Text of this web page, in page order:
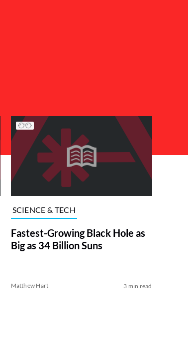
SCIENCE & TECH
Fastest-Growing Black Hole as
Big as 34 Billion Suns
Matthew Hart 3 min read